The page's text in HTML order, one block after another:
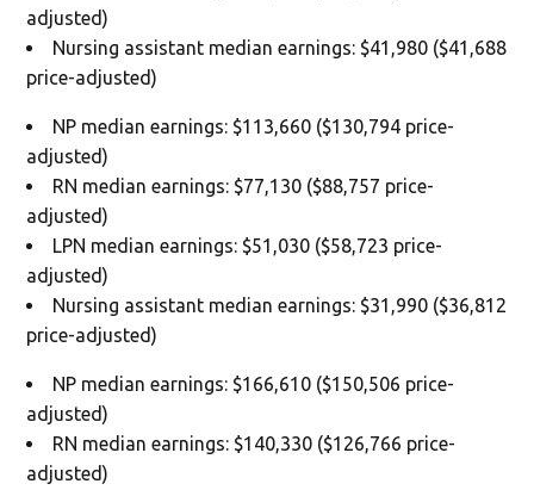
adjusted)
Nursing assistant median earnings: $41,980 ($41,688
price-adjusted)
NP median earnings: $113,660 ($130,794 price-
adjusted)
RN median earnings: $77,130 ($88,757 price-
adjusted)
LPN median earnings: $51,030 ($58,723 price-
adjusted)
Nursing assistant median earnings: $31,990 ($36,812
price-adjusted)
NP median earnings: $166,610 ($150,506 price-
adjusted)
RN median earnings: $140,330 ($126,766 price-
adjusted)